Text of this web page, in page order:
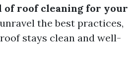
of roof cleaning for your
the best practices,
stays clean and well-